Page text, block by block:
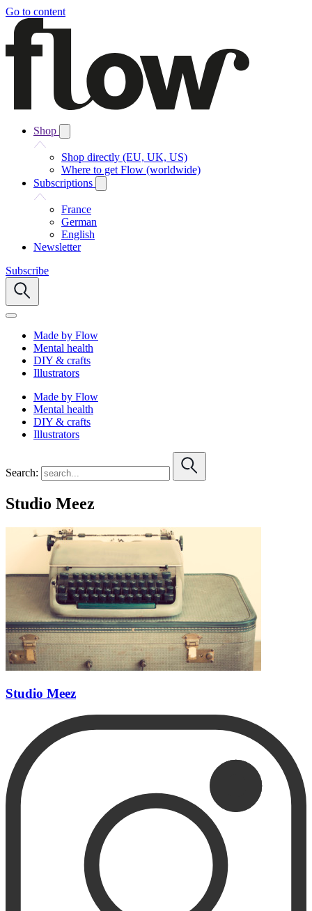
Go to content
Shop
Shop directly (EU, UK, US)
Where to get Flow (worldwide)
Subscriptions
France
German
English
Newsletter
Subscribe
Made by Flow
Mental health
DIY & crafts
Illustrators
Made by Flow
Mental health
DIY & crafts
Illustrators
Search:
Studio Meez
Studio Meez